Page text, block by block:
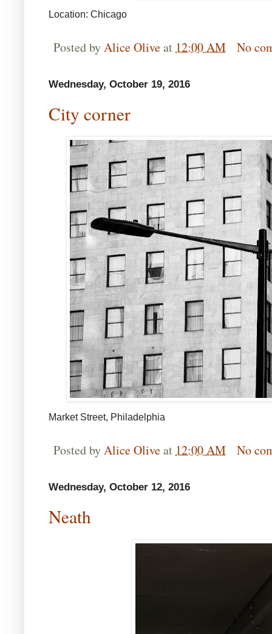
Location: Chicago
Posted byAlice Oliveat 12:00 AM No
Wednesday, October 19, 2016
City corner
Market Street, Philadelphia
Posted byAlice Oliveat12:00 AM No
Wednesday, October 12, 2016
Neath